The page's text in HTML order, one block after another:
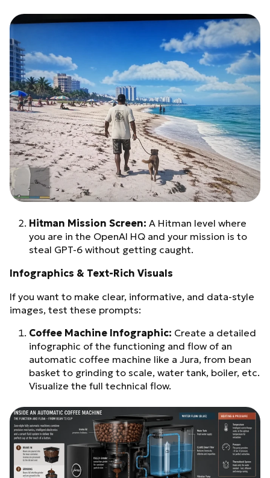
Hitman Mission Screen: A Hitman level where
you are in the OpenAI HQ and your mission is to
steal GPT-6 without getting caught.
Infographics & Text-Rich Visuals
If you want to make clear, informative, and data-style
images, test these prompts:
Coffee Machine Infographic: Create a detailed
infographic of the functioning and flow of an
automatic coffee machine like a Jura, from bean
basket to grinding to scale, water tank, boiler, etc.
Visualize the full technical flow.